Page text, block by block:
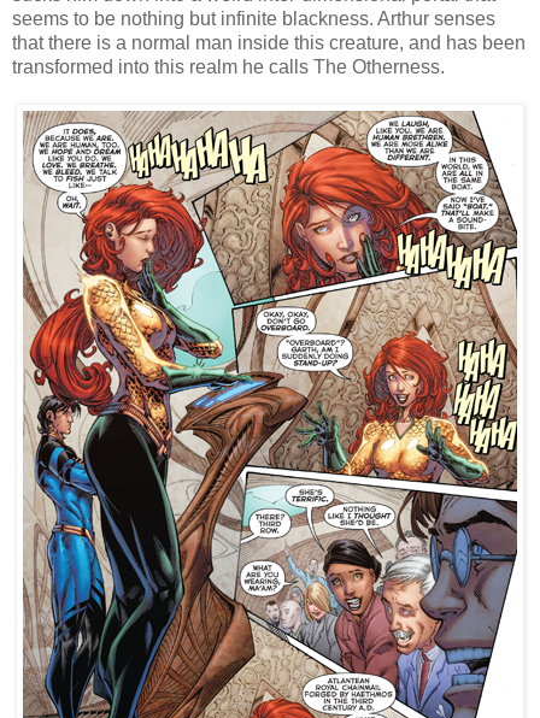
seems to be nothing but infinite blackness. Arthur senses
that there is a normal man inside this creature, and has been
transformed into this realm he calls The Otherness.